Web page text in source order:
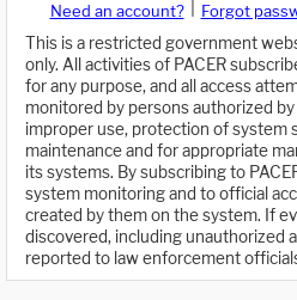
Need an account? Forgot
This is a restricted government
only. All activities of PACER
for any purpose, and all access
monitored by persons authorized
improper use, protection of system
maintenance and for appropriate
its systems. By subscribing to
system monitoring and to official
created by them on the system. If
discovered, including unauthorized
reported to law enforcement